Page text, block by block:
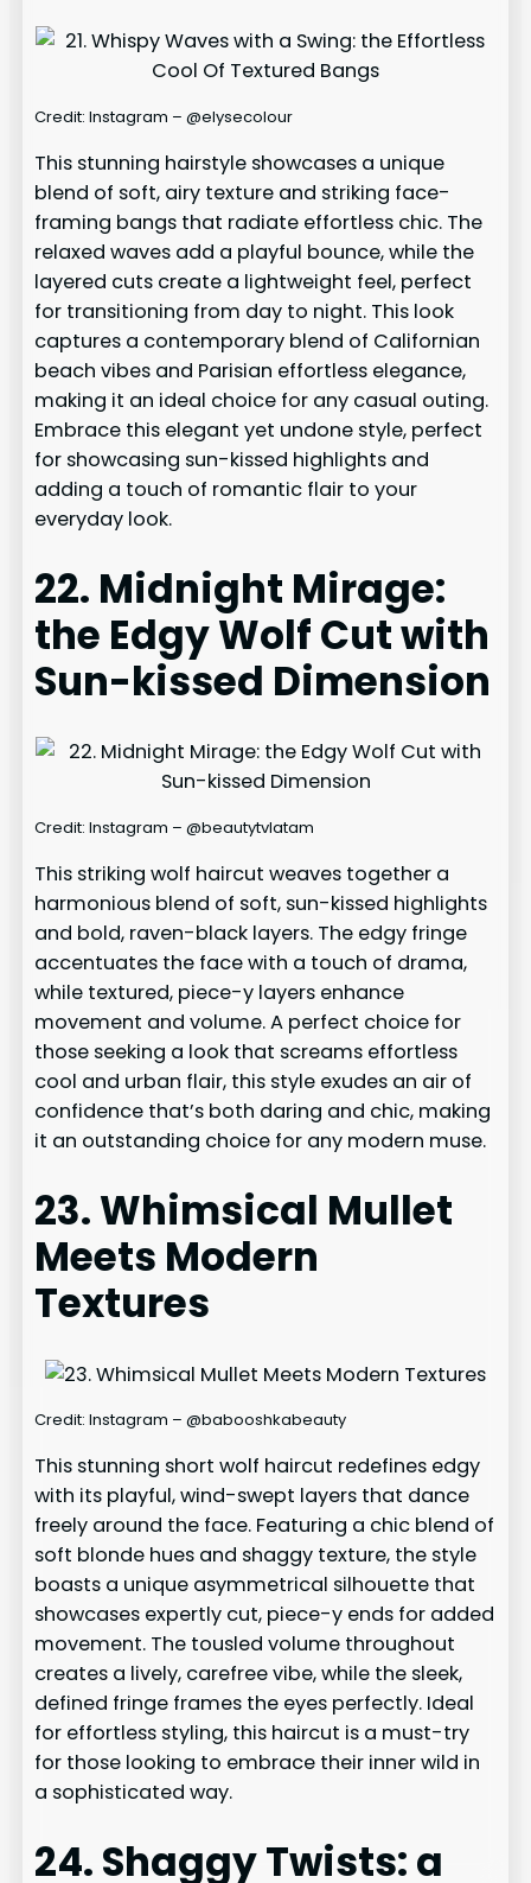
Credit: Instagram – @elysecolour
This stunning hairstyle showcases a unique
blend of soft, airy texture and striking face-
framing bangs that radiate effortless chic. The
relaxed waves add a playful bounce, while the
layered cuts create a lightweight feel, perfect
for transitioning from day to night. This look
captures a contemporary blend of Californian
beach vibes and Parisian effortless elegance,
making it an ideal choice for any casual outing.
Embrace this elegant yet undone style, perfect
for showcasing sun-kissed highlights and
adding a touch of romantic flair to your
everyday look.
22. Midnight Mirage:
the Edgy Wolf Cut with
Sun-kissed Dimension
Credit: Instagram – @beautytvlatam
This striking wolf haircut weaves together a
harmonious blend of soft, sun-kissed highlights
and bold, raven-black layers. The edgy fringe
accentuates the face with a touch of drama,
while textured, piece-y layers enhance
movement and volume. A perfect choice for
those seeking a look that screams effortless
cool and urban flair, this style exudes an air of
confidence that’s both daring and chic, making
it an outstanding choice for any modern muse.
23. Whimsical Mullet
Meets Modern
Textures
Credit: Instagram – @babooshkabeauty
This stunning short wolf haircut redefines edgy
with its playful, wind-swept layers that dance
freely around the face. Featuring a chic blend of
soft blonde hues and shaggy texture, the style
boasts a unique asymmetrical silhouette that
showcases expertly cut, piece-y ends for added
movement. The tousled volume throughout
creates a lively, carefree vibe, while the sleek,
defined fringe frames the eyes perfectly. Ideal
for effortless styling, this haircut is a must-try
for those looking to embrace their inner wild in
a sophisticated way.
24. Shaggy Twists: a